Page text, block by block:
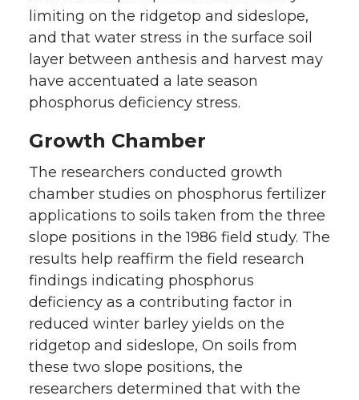
limiting on the ridgetop and sideslope,
and that water stress in the surface soil
layer between anthesis and harvest may
have accentuated a late season
phosphorus deficiency stress.
Growth Chamber
The researchers conducted growth
chamber studies on phosphorus fertilizer
applications to soils taken from the three
slope positions in the 1986 field study. The
results help reaffirm the field research
findings indicating phosphorus
deficiency as a contributing factor in
reduced winter barley yields on the
ridgetop and sideslope, On soils from
these two slope positions, the
researchers determined that with the